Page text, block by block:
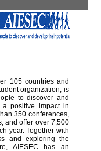
105 countries and
organization, is
to discover and
positive impact in
350 conferences,
and offer over 7,500
year. Together with
and exploring the
AIESEC has an